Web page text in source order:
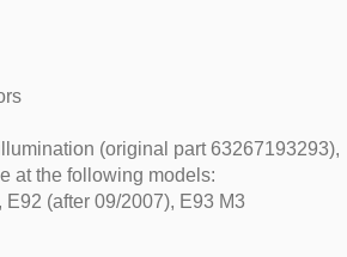
(original part 63267193293),
at the following models:
(after 09/2007), E93 M3